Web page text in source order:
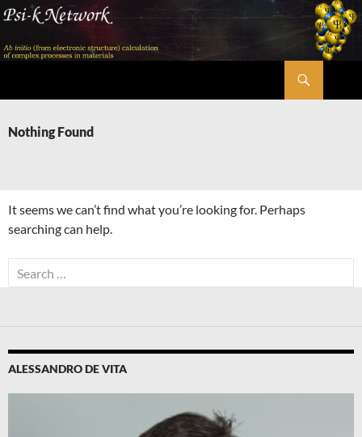
Skip
content
Nothing Found
It seems we can’t find what you’re looking for. Perhaps
searching can help.
Search
for:
ALESSANDRO DE VITA